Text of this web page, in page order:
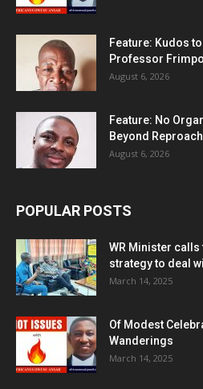
Feature: Kudos
Professor
August 6, 2026
Feature: No
Beyond Reproach
August 6, 2026
POPULAR POSTS
WR Minister
strategy to deal
March 14, 2025
Of Modest
Wanderings
March 14, 2025